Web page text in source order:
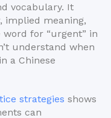
vocabulary. It
implied meaning,
word for “urgent” in
understand when
a Chinese
strategies shows
can